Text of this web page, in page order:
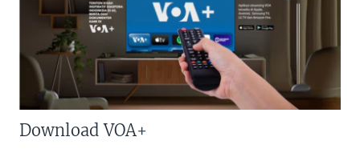
Download VOA+